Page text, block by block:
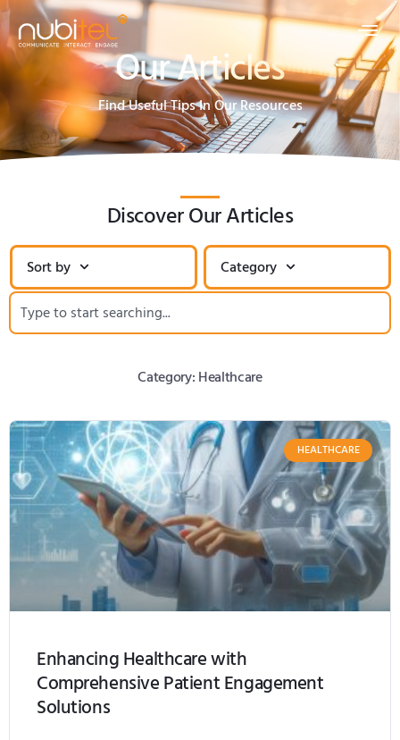
Our Articles
Find Useful Tips In Our Resources
Discover Our Articles
Sort by Category
Category: Healthcare
HEALTHCARE
Enhancing Healthcare with
Comprehensive Patient Engagement
Solutions